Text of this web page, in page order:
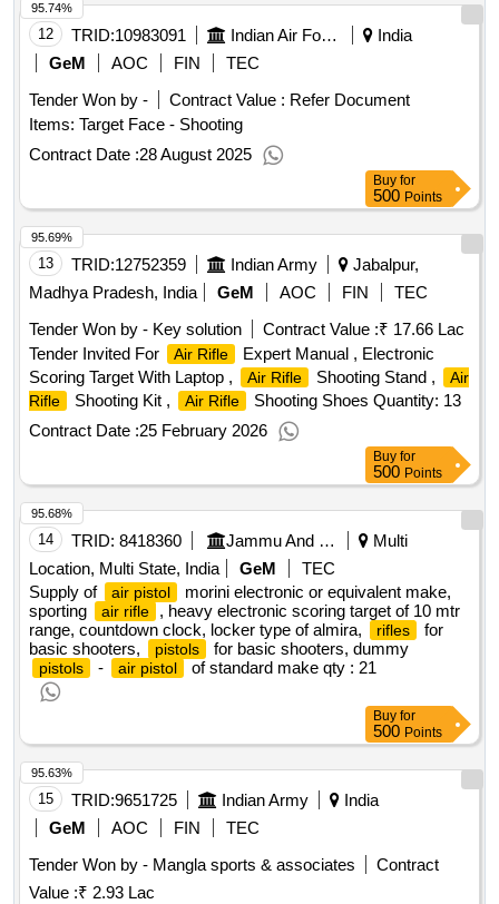
12 TRID:10983091 Indian Air Force
India
GeM
AOC FIN
TEC
Tender Won by -
Contract Value : Refer Document
Items: Target Face - Shooting
Contract Date :28 August 2025
95.74%
Buy for
500 Points
13 TRID:12752359 Indian Army
Jabalpur,
Madhya Pradesh, India
GeM AOC FIN
TEC
Tender Won by - Key solution
Contract Value :₹ 17.66 Lac
Tender Invited For
Air Rifle
Expert Manual , Electronic
Scoring Target With Laptop ,
Air Rifle Shooting Stand ,
Air
Rifle
Shooting Kit , Air Rifle
Shooting Shoes Quantity: 13
Contract Date :25 February 2026
95.69%
Buy for
500 Points
14 TRID: 8418360 Jammu And Kashmir State Sports Council
Multi
Location, Multi State, India
GeM
TEC
Supply of
air pistol
morini electronic or equivalent make,
sporting
air rifle
, heavy electronic scoring target of 10 mtr
range, countdown clock, locker type of almira,
rifles
for
basic shooters,
pistols for basic shooters, dummy
pistols - air pistol of standard make qty : 21
95.68%
Buy for
500 Points
15 TRID:9651725 Indian Army
India
GeM
AOC FIN
TEC
Tender Won by - Mangla sports & associates
Contract
Value :₹ 2.93 Lac
95.63%